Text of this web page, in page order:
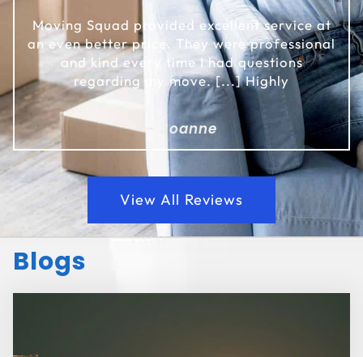
Moving Squad provided excellent service at
an even better price. They were professional
and kind every time I had questions
regarding my move. [...] Highly
- Joanne
View All Reviews
Blogs